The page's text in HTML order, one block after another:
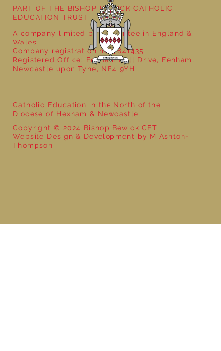
Catholic Education in the North of the
Diocese of Hexham & Newcastle
Copyright © 2024 Bishop Bewick CET
Website Design & Development by M Ashton-
Thompson
PART OF THE BISHOP BEWICK CATHOLIC
EDUCATION TRUST
A company limited by guarantee in England &
Wales
Company registration no: 7841435
Registered Office: Fenham Hall Drive, Fenham,
Newcastle upon Tyne, NE4 9YH